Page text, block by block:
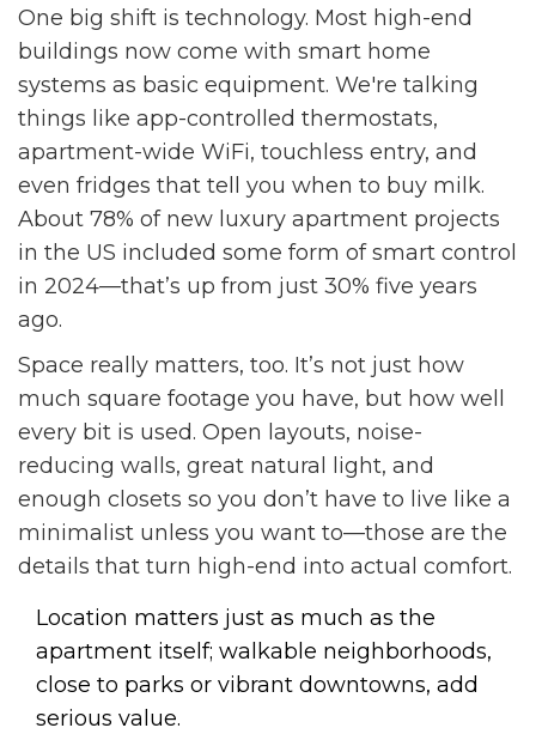
One big shift is technology. Most high-end
buildings now come with smart home
systems as basic equipment. We're talking
things like app-controlled thermostats,
apartment-wide WiFi, touchless entry, and
even fridges that tell you when to buy milk.
About 78% of new luxury apartment projects
in the US included some form of smart control
in 2024—that’s up from just 30% five years
ago.
Space really matters, too. It’s not just how
much square footage you have, but how well
every bit is used. Open layouts, noise-
reducing walls, great natural light, and
enough closets so you don’t have to live like a
minimalist unless you want to—those are the
details that turn high-end into actual comfort.
Location matters just as much as the
apartment itself; walkable neighborhoods,
close to parks or vibrant downtowns, add
serious value.